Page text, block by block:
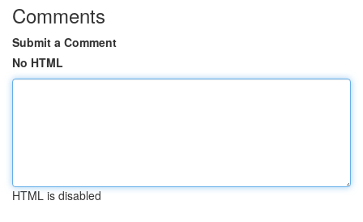
Comments
Submit a Comment
No HTML
HTML is disabled